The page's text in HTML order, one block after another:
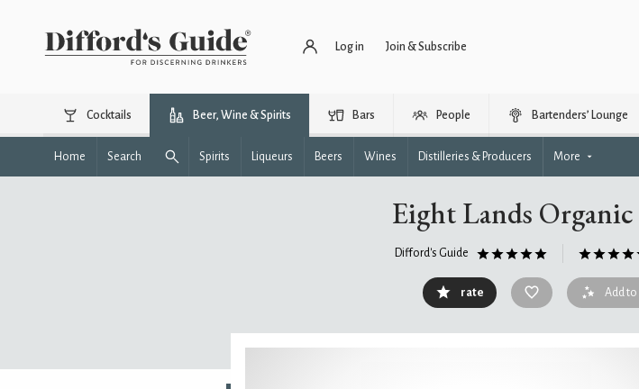
Log in Join & Subscribe
Cocktails Beer, Wine & Spirits Bars People Bartenders’ Lounge
Home Search Spirits Liqueurs Beers Wines Distilleries & Producers More
Eight Lands Organic
Difford's Guide
rate Add to